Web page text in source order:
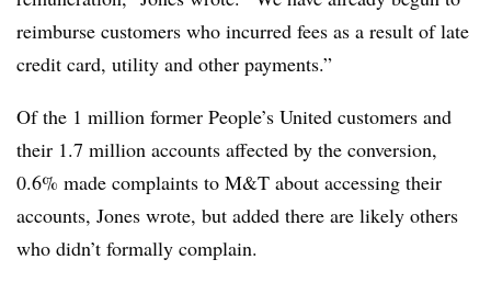
reimburse customers who incurred fees as a result of late
credit card, utility and other payments.”
Of the 1 million former People’s United customers and
their 1.7 million accounts affected by the conversion,
0.6% made complaints to M&T about accessing their
accounts, Jones wrote, but added there are likely others
who didn’t formally complain.